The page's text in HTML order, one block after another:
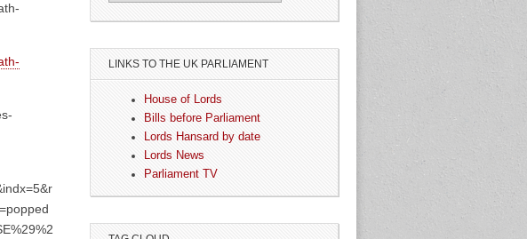
LINKS TO THE UK PARLIAMENT
House of Lords
Bills before Parliament
Lords Hansard by date
Lords News
Parliament TV